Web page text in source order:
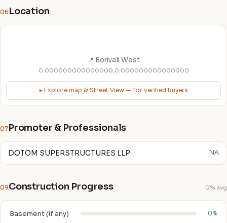
06 Location
📍 Borivali West
0.000000000000000,0.000000000000000
▸ Explore map & Street View — for verified buyers
07Promoter & Professionals
DOTOM SUPERSTRUCTURES LLP NA
09Construction Progress 0% avg
Basement (if any) 0%